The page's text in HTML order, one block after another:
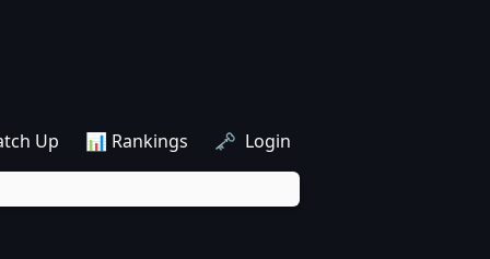
Up 📊 Rankings 🗝️ Login